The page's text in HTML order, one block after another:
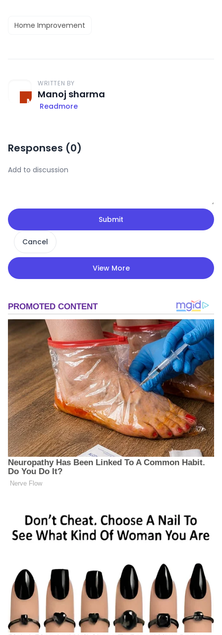
Home Improvement
WRITTEN BY
Manoj sharma
Readmore
Responses (0)
Submit
Cancel
View More